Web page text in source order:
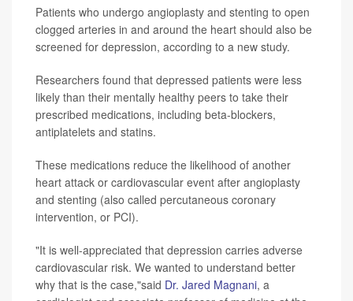
Patients who undergo angioplasty and stenting to open
clogged arteries in and around the heart should also be
screened for depression, according to a new study.
Researchers found that depressed patients were less
likely than their mentally healthy peers to take their
prescribed medications, including beta-blockers,
antiplatelets and statins.
These medications reduce the likelihood of another
heart attack or cardiovascular event after angioplasty
and stenting (also called percutaneous coronary
intervention, or PCI).
"It is well-appreciated that depression carries adverse
cardiovascular risk. We wanted to understand better
why that is the case,"said Dr. Jared Magnani, a